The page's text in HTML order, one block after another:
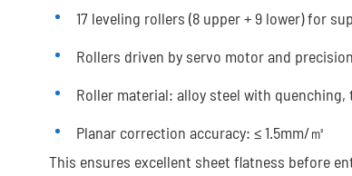
17 leveling rollers (8 upper + 9 lower) for
Rollers driven by servo motor and
Roller material: alloy steel with
Planar correction accuracy: ≤ 1.5mm/㎡
This ensures excellent sheet flatness before